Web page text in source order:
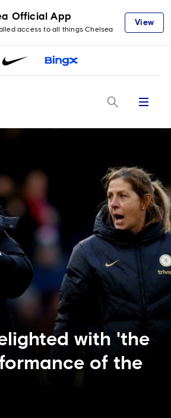
Official App
access to all things Chelsea
View
Menu
with 'the
of the